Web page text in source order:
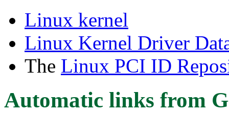
Linux kernel
Linux Kernel Driver
The Linux PCI ID
Automatic links from